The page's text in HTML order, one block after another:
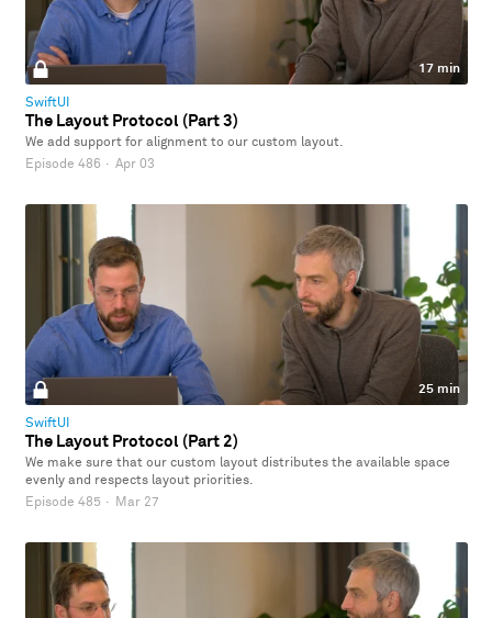
17 min
SwiftUI
The Layout Protocol (Part 3)
We add support for alignment to our custom layout.
Episode 486 · Apr 03
25 min
SwiftUI
The Layout Protocol (Part 2)
We make sure that our custom layout distributes the available space
evenly and respects layout priorities.
Episode 485 · Mar 27